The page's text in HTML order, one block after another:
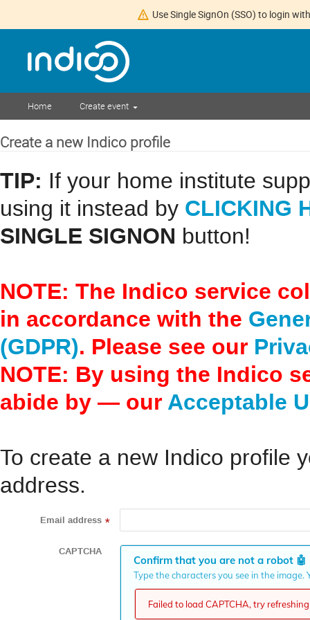
Use Single SignOn (SSO) to login
Home Create event
Create a new Indico profile
TIP: If your home institute
using it instead by CLICKING
SINGLE SIGNON button!
NOTE: The Indico service
in accordance with the
(GDPR). Please see our
NOTE: By using the Indico
abide by — ourAcceptable
To create a new Indico profile
address.
Email address *
CAPTCHA
Confirm that you are not a robot 🤖
Type the characters you see in the
Failed to load CAPTCHA, try